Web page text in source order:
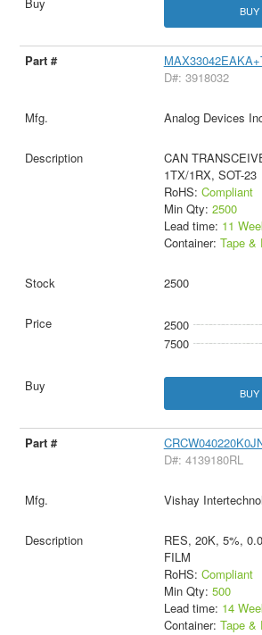
BUY
D#: 3918032
Analog Devices
CAN
1TX/1RX, SOT-23
RoHS: Compliant
Min Qty: 2500
Lead time: 11
Container: Tape &
2500
2500
7500
BUY
D#: 4139180RL
Vishay
RES, 20K, 5%,
FILM
RoHS: Compliant
Min Qty: 500
Lead time: 14
Container: Tape &